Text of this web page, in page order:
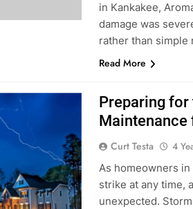
in Kankakee,
damage was
rather than simple
Read More
Preparing for
Curt Testa 4
As homeowners
strike at any time,
unexpected.